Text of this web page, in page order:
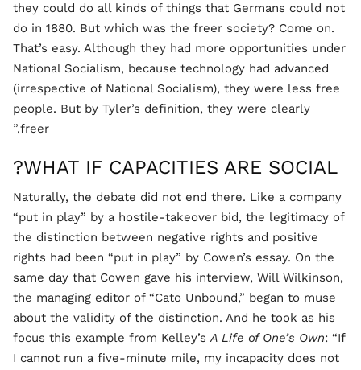
they could do all kinds of things that Germans could not
do in 1880. But which was the freer society? Come on.
That’s easy. Although they had more opportunities under
National Socialism, because technology had advanced
(irrespective of National Socialism), they were less free
people. But by Tyler’s definition, they were clearly
freer.”
WHAT IF CAPACITIES ARE SOCIAL?
Naturally, the debate did not end there. Like a company
“put in play” by a hostile-takeover bid, the legitimacy of
the distinction between negative rights and positive
rights had been “put in play” by Cowen’s essay. On the
same day that Cowen gave his interview, Will Wilkinson,
the managing editor of “Cato Unbound,” began to muse
about the validity of the distinction. And he took as his
focus this example from Kelley’sA Life of One’s Own: “If
I cannot run a five-minute mile, my incapacity does not